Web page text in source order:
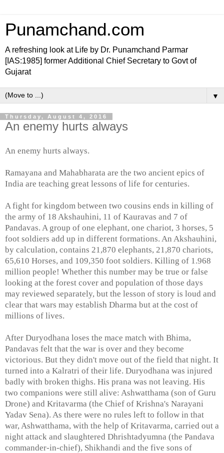
Punamchand.com
A refreshing look at Life by Dr. Punamchand Parmar
[IAS:1985] former Additional Chief Secretary to Govt of
Gujarat
▼
Thursday, August 4, 2016
An enemy hurts always
An enemy hurts always.
Ramayana and Mahabharata are the two ancient epics of
India are teaching great lessons of life for centuries.
A fight for kingdom between two cousins ends in killing of
the army of 18 Akshauhini, 11 of Kauravas and 7 of
Pandavas. A group of one elephant, one chariot, 3 horses, 5
foot soldiers add up in different formations. An Akshauhini,
by calculation, contains 21,870 elephants, 21,870 chariots,
65,610 Horses, and 109,350 foot soldiers. Killing of 1.968
million people! Whether this number may be true or false
looking at the forest cover and population of those days
may reviewed separately, but the lesson of story is loud and
clear that wars may establish Dharma but at the cost of
millions of lives.
After Duryodhana loses the mace match with Bhima,
Pandavas felt that the war is over and they become
victorious. But they didn't move out of the field that night. It
turned into a Kalratri of their life. Duryodhana was injured
badly with broken thighs. His prana was not leaving. His
two companions were still alive: Ashwatthama (son of Guru
Drone) and Kritavarma (the Chief of Krishna's Narayani
Yadav Sena). As there were no rules left to follow in that
war, Ashwatthama, with the help of Kritavarma, carried out a
night attack and slaughtered Dhrishtadyumna (the Pandava
commander-in-chief), Shikhandi and the five sons of